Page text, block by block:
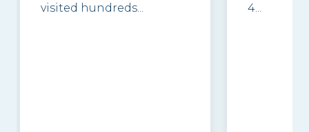
visited hundreds...
4...